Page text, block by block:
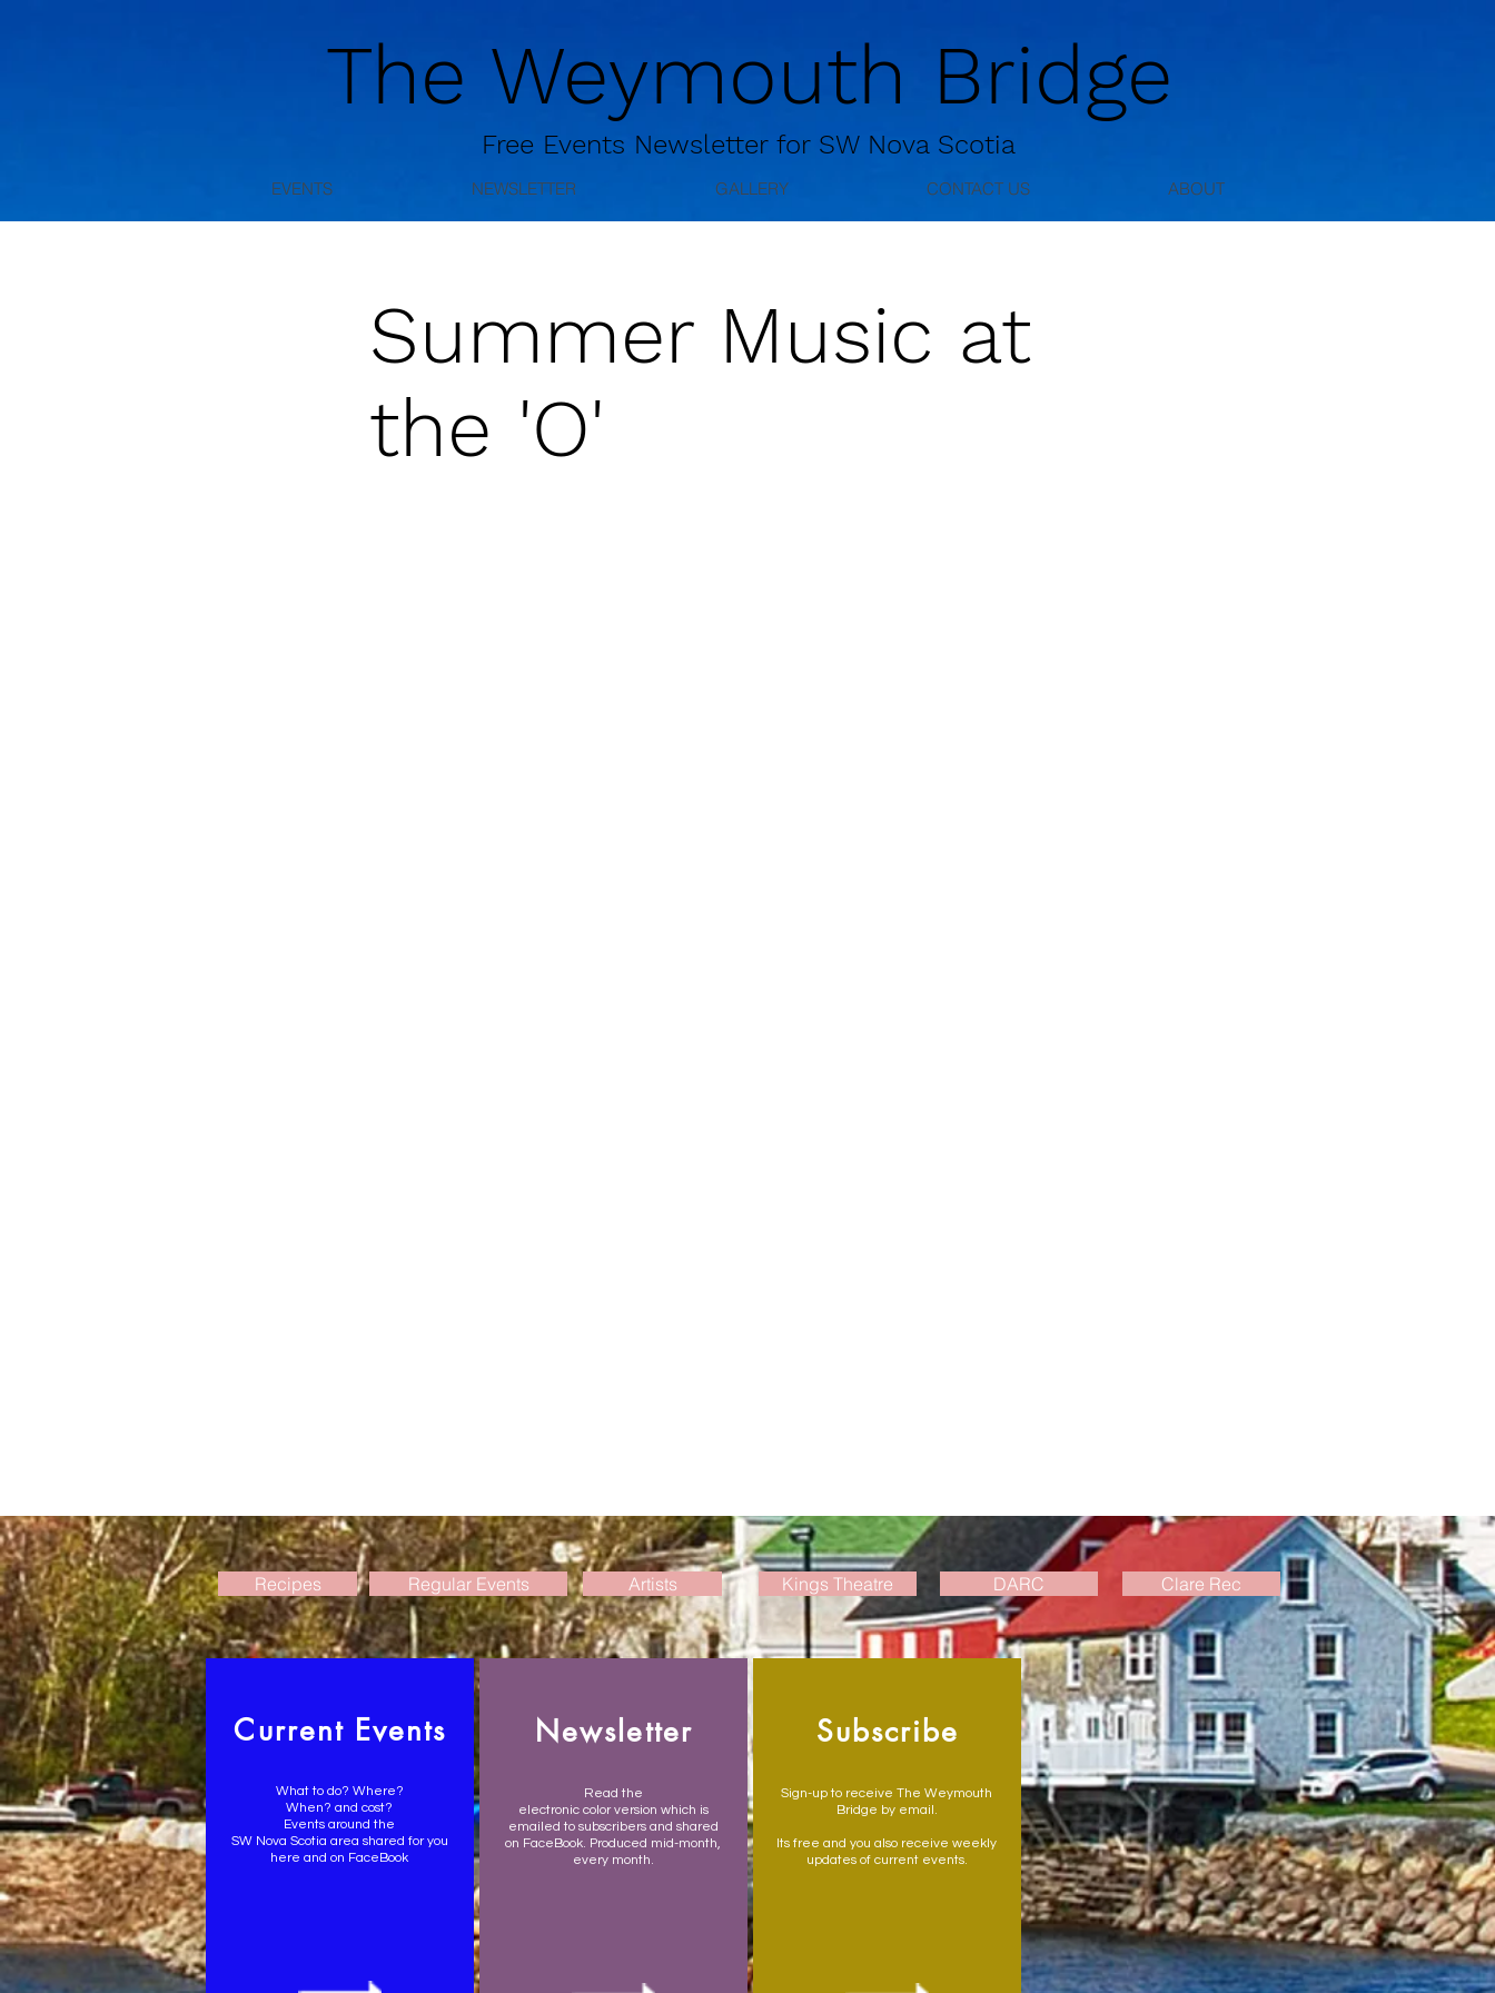
Free Events Newsletter for SW Nova Scotia
The Weymouth Bridge
EVENTS NEWSLETTER GALLERY CONTACT US ABOUT
Summer Music at
the 'O'
Recipes Regular Events Artists Kings Theatre DARC Clare Rec
Current Events
What to do? Where?
When? and cost?
Events around the
SW Nova Scotia area shared for you
here and on FaceBook
Newsletter
Read the
electronic color version which is
emailed to subscribers and shared
on FaceBook. Produced mid-month,
every month.
Subscribe
Sign-up to receive The Weymouth
Bridge by email.
Its free and you also receive weekly
updates of current events.